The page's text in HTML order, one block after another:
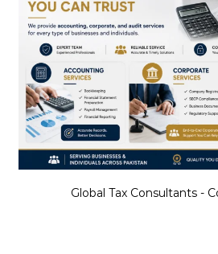
Global Tax Consultants -